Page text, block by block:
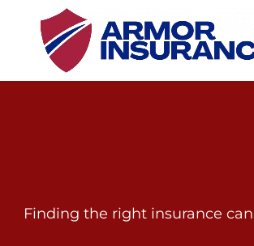
Finding the right insurance